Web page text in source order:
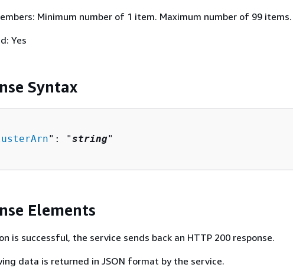
Minimum number of 1 item. Maximum number of 99 items.
Yes
Syntax
": "string"
Elements
is successful, the service sends back an HTTP 200 response.
data is returned in JSON format by the service.